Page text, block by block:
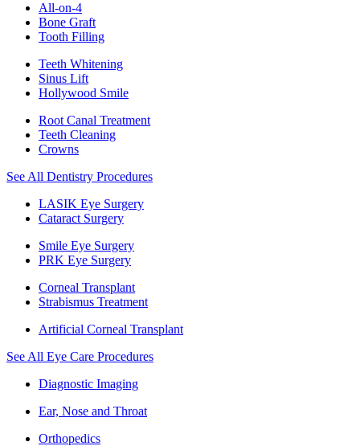
All-on-4
Bone Graft
Tooth Filling
Teeth Whitening
Sinus Lift
Hollywood Smile
Root Canal Treatment
Teeth Cleaning
Crowns
See All Dentistry Procedures
LASIK Eye Surgery
Cataract Surgery
Smile Eye Surgery
PRK Eye Surgery
Corneal Transplant
Strabismus Treatment
Artificial Corneal Transplant
See All Eye Care Procedures
Diagnostic Imaging
Ear, Nose and Throat
Orthopedics